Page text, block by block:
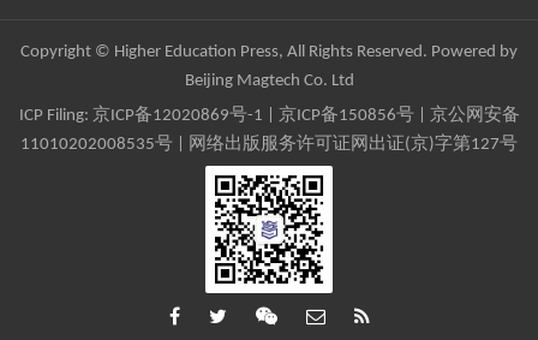
Copyright © Higher Education Press, All Rights Reserved. Powered by
Beijing Magtech Co. Ltd
ICP Filing: 京ICP备12020869号-1 京ICP备150856号| 京公网安备
11010202008535号 | 网络出版服务许可证网出证(京)字第127号